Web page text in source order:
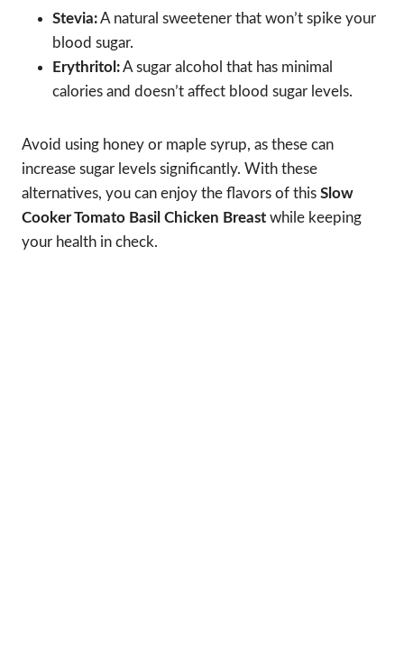
Stevia:A natural sweetener that won’t spike your
blood sugar.
Erythritol:A sugar alcohol that has minimal
calories and doesn’t affect blood sugar levels.
Avoid using honey or maple syrup, as these can
increase sugar levels significantly. With these
alternatives, you can enjoy the flavors of this Slow
Cooker Tomato Basil Chicken Breast while keeping
your health in check.